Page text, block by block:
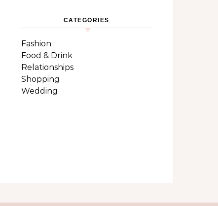
CATEGORIES
Fashion
Food & Drink
Relationships
Shopping
Wedding